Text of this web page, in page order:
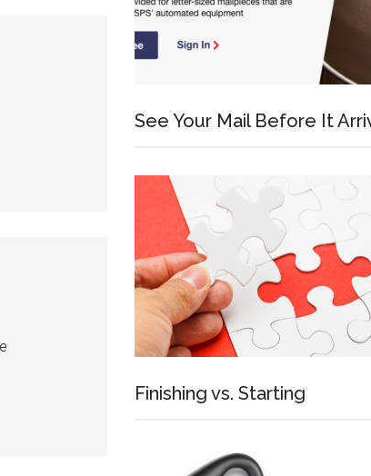
See Your Mail Before It
Finishing vs. Starting